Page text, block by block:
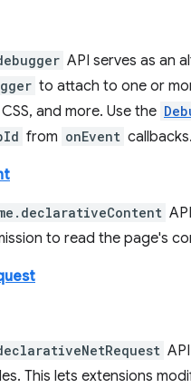
API serves as an
to attach to one or
and more. Use the
from onEvent callbacks.
to read the page's
This lets extensions